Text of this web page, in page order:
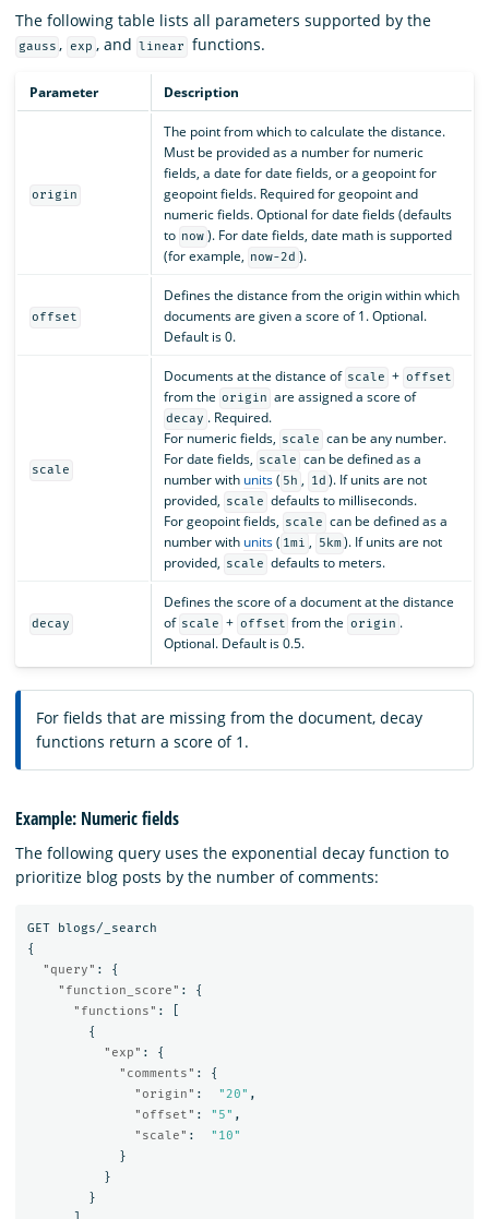
The following table lists all parameters supported by the
gauss , exp , and linear functions.
Parameter Description
origin
The point from which to calculate the distance.
Must be provided as a number for numeric
fields, a date for date fields, or a geopoint for
geopoint fields. Required for geopoint and
numeric fields. Optional for date fields (defaults
to now ). For date fields, date math is supported
(for example, now-2d ).
offset
Defines the distance from the origin within which
documents are given a score of 1. Optional.
Default is 0.
scale
Documents at the distance of scale + offset
from the origin are assigned a score of
decay . Required.
For numeric fields, scale can be any number.
For date fields, scale can be defined as a
number with units( 5h , 1d ). If units are not
provided, scale defaults to milliseconds.
For geopoint fields, scale can be defined as a
number with units( 1mi , 5km ). If units are not
provided, scale defaults to meters.
decay
Defines the score of a document at the distance
of scale + offset from the origin .
Optional. Default is 0.5.
For fields that are missing from the document, decay
functions return a score of 1.
Example: Numeric fields
The following query uses the exponential decay function to
prioritize blog posts by the number of comments:
GET
blogs/_search
{
"query" :
{
"function_score" :
{
"functions" :
{
"exp" :
{
"comments" :
{
"origin" : "20" ,
"offset" : "5" ,
"scale" :
"10"
}
}
}